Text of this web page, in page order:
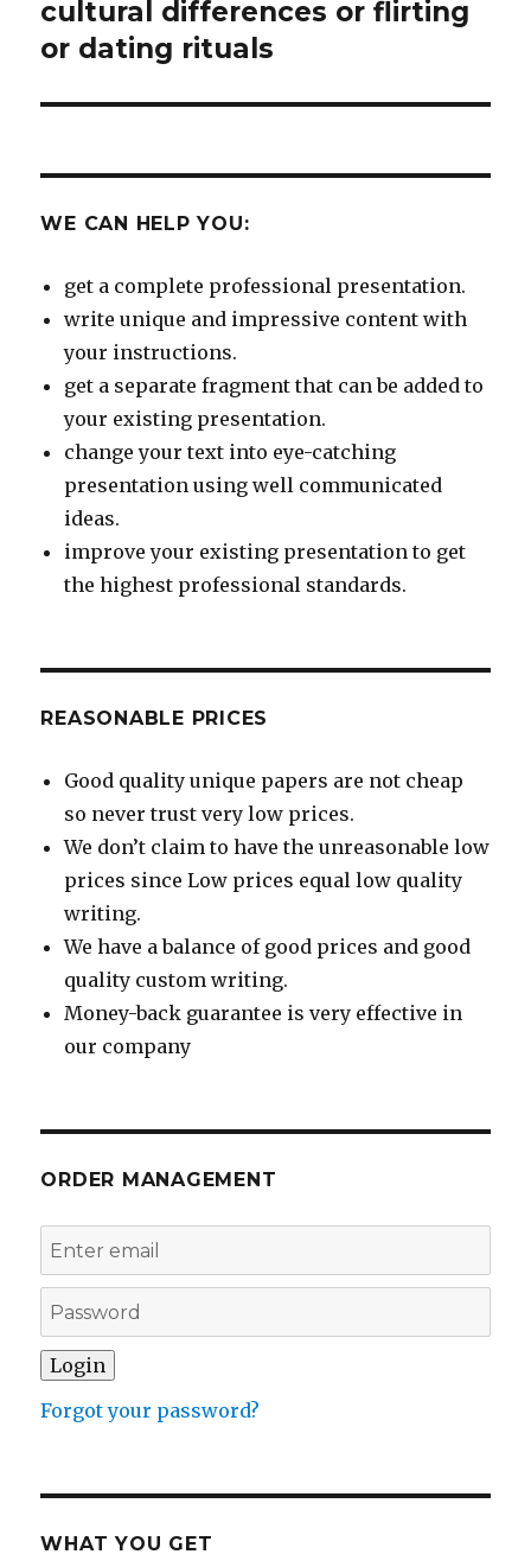
Next
post:
cultural differences or flirting
or dating rituals
WE CAN HELP YOU:
get a complete professional presentation.
write unique and impressive content with
your instructions.
get a separate fragment that can be added to
your existing presentation.
change your text into eye-catching
presentation using well communicated
ideas.
improve your existing presentation to get
the highest professional standards.
REASONABLE PRICES
Good quality unique papers are not cheap
so never trust very low prices.
We don’t claim to have the unreasonable low
prices since Low prices equal low quality
writing.
We have a balance of good prices and good
quality custom writing.
Money-back guarantee is very effective in
our company
ORDER MANAGEMENT
Forgot your password?
WHAT YOU GET